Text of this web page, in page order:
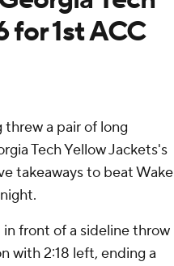
for 1st ACC
a pair of long
Tech Yellow Jackets's
takeaways to beat Wake
in front of a sideline throw
with 2:18 left, ending a